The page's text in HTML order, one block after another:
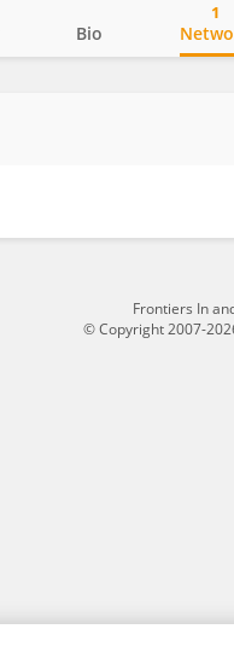
Bio
1
Frontiers In
© Copyright 2007-